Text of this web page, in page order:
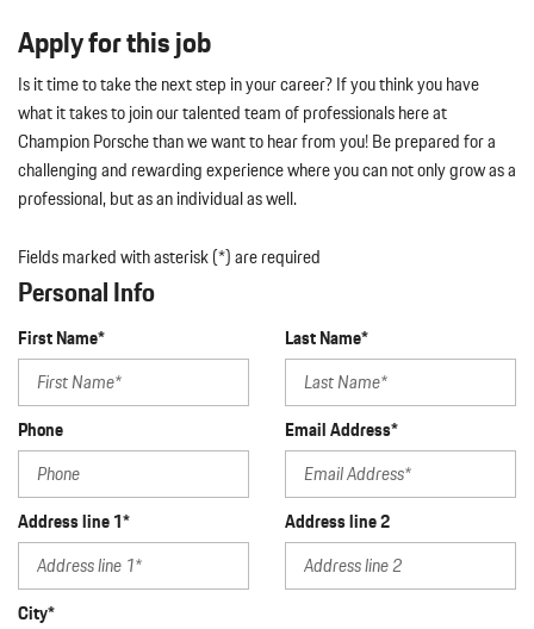
Apply for this job
Is it time to take the next step in your career? If you think you have
what it takes to join our talented team of professionals here at
Champion Porsche than we want to hear from you! Be prepared for a
challenging and rewarding experience where you can not only grow as a
professional, but as an individual as well.
Fields marked with asterisk (*) are required
Personal Info
First Name* Last Name*
Phone Email Address*
Address line 1* Address line 2
City*